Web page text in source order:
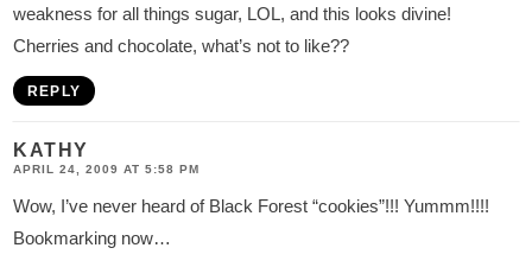
weakness for all things sugar, LOL, and this looks divine!
Cherries and chocolate, what’s not to like??
REPLY
KATHY
APRIL 24, 2009 AT 5:58 PM
Wow, I’ve never heard of Black Forest “cookies”!!! Yummm!!!!
Bookmarking now…